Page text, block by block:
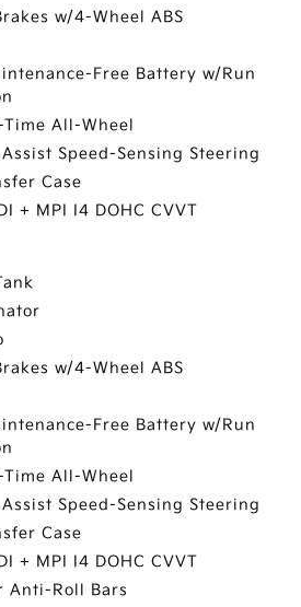
w/4-Wheel ABS
Free Battery w/Run
All-Wheel
Speed-Sensing Steering
Case
+ MPI I4 DOHC CVVT
w/4-Wheel ABS
Free Battery w/Run
All-Wheel
Speed-Sensing Steering
Case
+ MPI I4 DOHC CVVT
Anti-Roll Bars